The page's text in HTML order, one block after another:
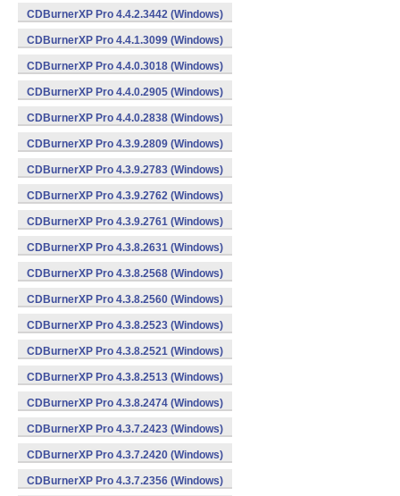
CDBurnerXP Pro 4.4.2.3442 (Windows)
CDBurnerXP Pro 4.4.1.3099 (Windows)
CDBurnerXP Pro 4.4.0.3018 (Windows)
CDBurnerXP Pro 4.4.0.2905 (Windows)
CDBurnerXP Pro 4.4.0.2838 (Windows)
CDBurnerXP Pro 4.3.9.2809 (Windows)
CDBurnerXP Pro 4.3.9.2783 (Windows)
CDBurnerXP Pro 4.3.9.2762 (Windows)
CDBurnerXP Pro 4.3.9.2761 (Windows)
CDBurnerXP Pro 4.3.8.2631 (Windows)
CDBurnerXP Pro 4.3.8.2568 (Windows)
CDBurnerXP Pro 4.3.8.2560 (Windows)
CDBurnerXP Pro 4.3.8.2523 (Windows)
CDBurnerXP Pro 4.3.8.2521 (Windows)
CDBurnerXP Pro 4.3.8.2513 (Windows)
CDBurnerXP Pro 4.3.8.2474 (Windows)
CDBurnerXP Pro 4.3.7.2423 (Windows)
CDBurnerXP Pro 4.3.7.2420 (Windows)
CDBurnerXP Pro 4.3.7.2356 (Windows)